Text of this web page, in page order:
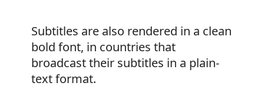
Subtitles are also rendered in a clean
bold font, in countries that
broadcast their subtitles in a plain-
text format.